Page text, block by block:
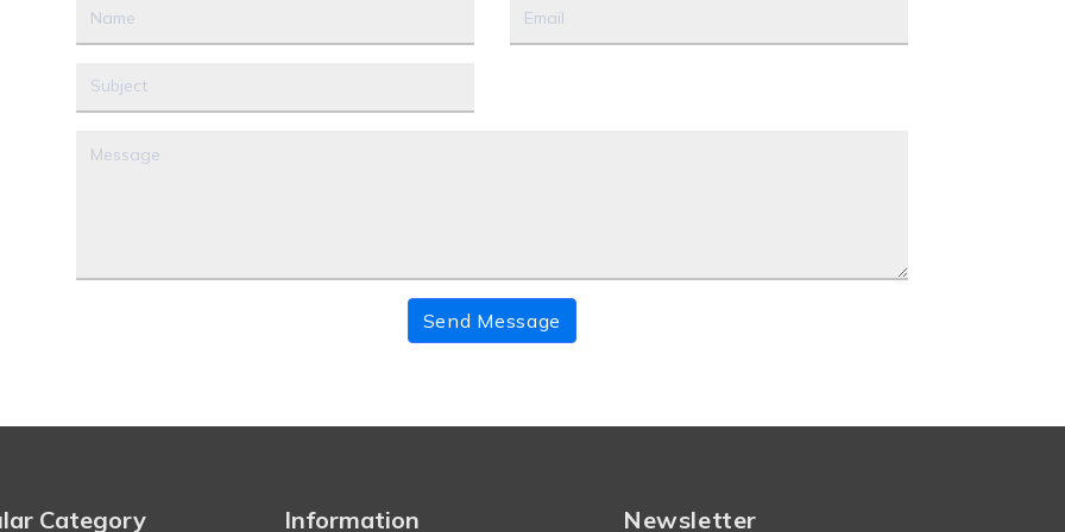
Send Message
Category Information Newsletter